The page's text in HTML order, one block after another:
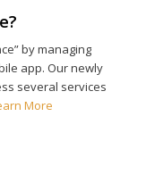
bymanaging
app. Our newly
several services
More